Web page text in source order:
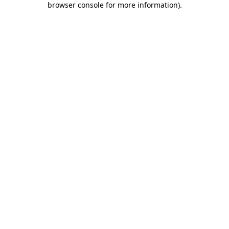
browser console for more information).